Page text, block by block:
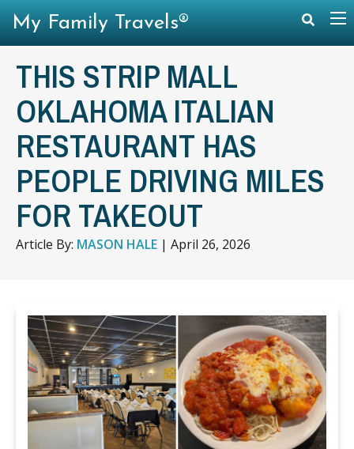
THIS STRIP MALL
OKLAHOMA ITALIAN
RESTAURANT HAS
PEOPLE DRIVING MILES
FOR TAKEOUT
Article By: MASON HALE | April 26, 2026
My Family Travels®